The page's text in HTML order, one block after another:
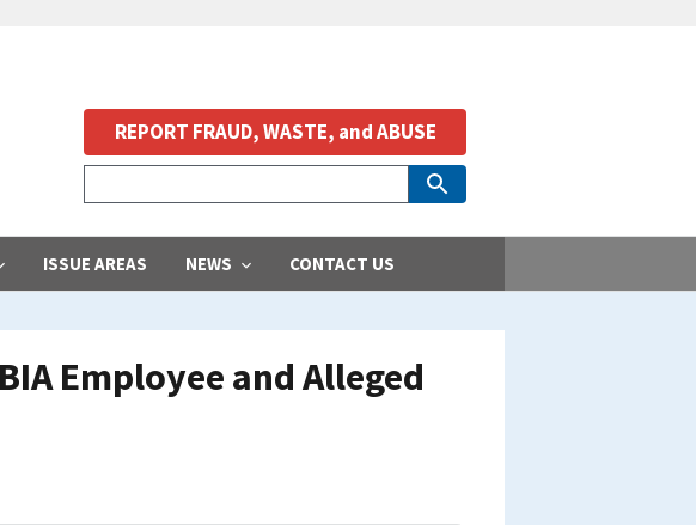
ISSUE AREAS NEWS CONTACT US
REPORT FRAUD, WASTE, and ABUSE
Employee and Alleged